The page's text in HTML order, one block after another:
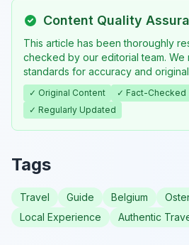
Content Quality
This article has been thoroughly
checked by our editorial team. We
standards for accuracy and
✓ Original Content ✓ Fact-Checked
✓ Regularly Updated
Tags
Travel Guide Belgium
Local Experience
Authentic